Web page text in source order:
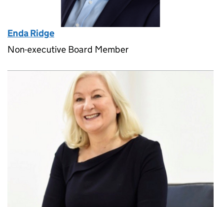
Enda Ridge
Non-executive Board Member